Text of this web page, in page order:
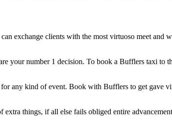
exchange clients with the most virtuoso meet and
your number 1 decision. To book a Bufflers taxi
any kind of event. Book with Bufflers to get gave
extra things, if all else fails obliged entire